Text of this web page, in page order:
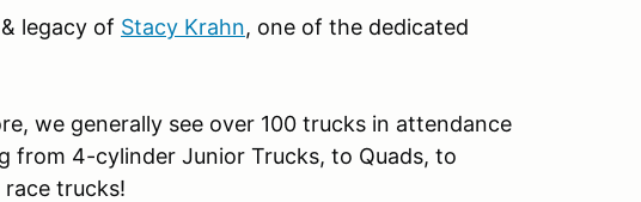
legacy of Stacy Krahn, one of the dedicated
we generally see over 100 trucks in attendance
from 4-cylinder Junior Trucks, to Quads, to
trucks!